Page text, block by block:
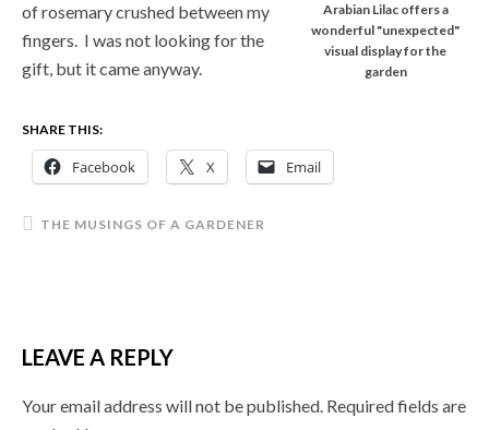
Arabian Lilac offers a
wonderful "unexpected"
visual display for the
garden
of rosemary crushed between my
fingers. I was not looking for the
gift, but it came anyway.
SHARE THIS:
Facebook X Email
THE MUSINGS OF A GARDENER
LEAVE A REPLY
Your email address will not be published. Required fields are